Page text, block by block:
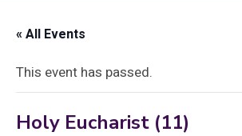
« All Events
This event has passed.
Holy Eucharist (11)